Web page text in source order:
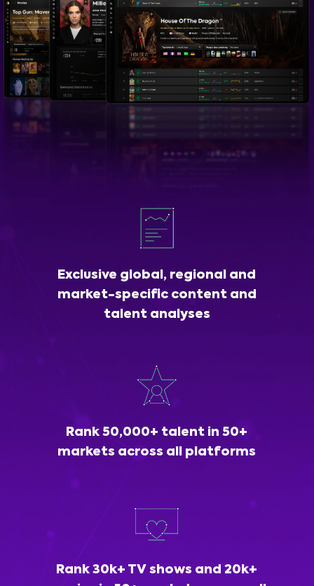
Exclusive global, regional and
market-specific content and
talent analyses
Rank 50,000+ talent in 50+
markets across all platforms
Rank 30k+ TV shows and 20k+